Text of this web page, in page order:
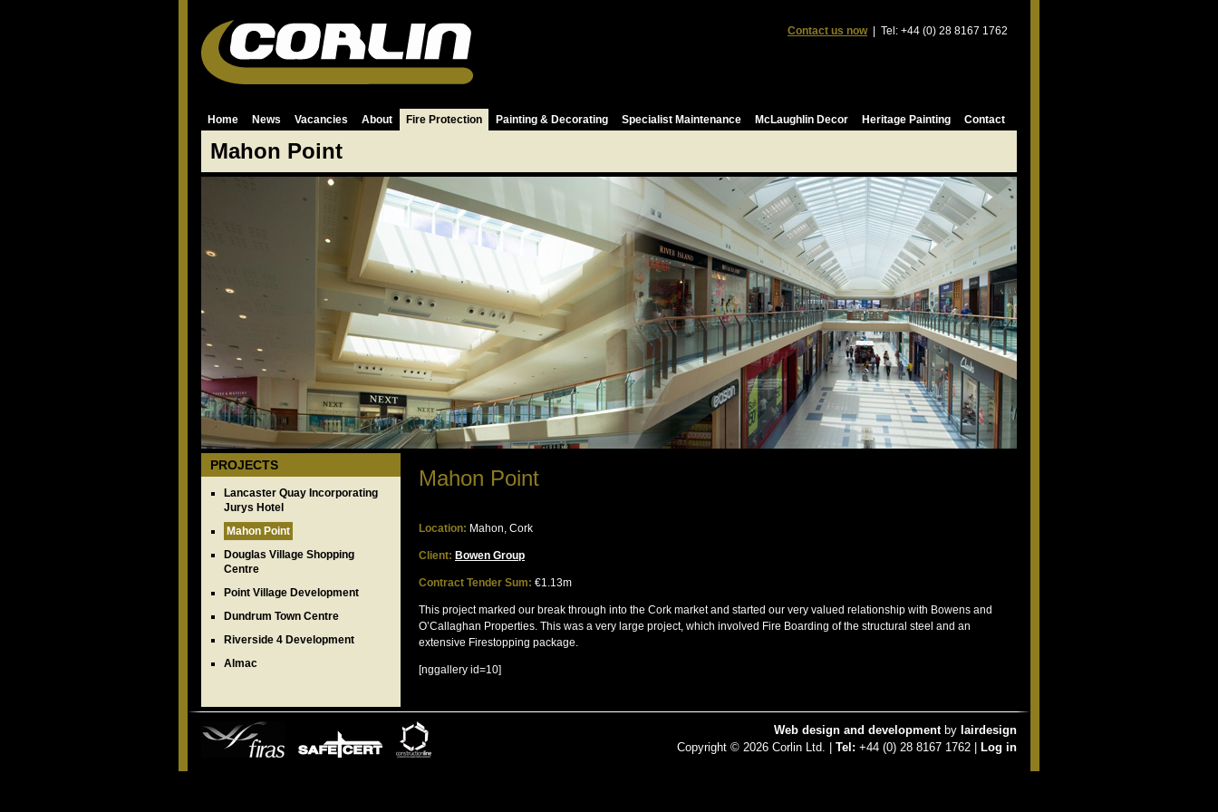
Contact us now| Tel: +44 (0) 28 8167 1762
Home News Vacancies About Fire Protection Painting & Decorating Specialist Maintenance McLaughlin Decor Heritage Painting Contact
Mahon Point
PROJECTS
Lancaster Quay Incorporating
Jurys Hotel
Mahon Point
Douglas Village Shopping
Centre
Point Village Development
Dundrum Town Centre
Riverside 4 Development
Almac
Mahon Point
Location: Mahon, Cork
Client: Bowen Group
Contract Tender Sum: €1.13m
This project marked our break through into the Cork market and started our very valued relationship with Bowens and
O’Callaghan Properties. This was a very large project, which involved Fire Boarding of the structural steel and an
extensive Firestopping package.
[nggallery id=10]
Web design and developmentby lairdesign
Copyright © 2026 Corlin Ltd. | Tel: +44 (0) 28 8167 1762 | Log in